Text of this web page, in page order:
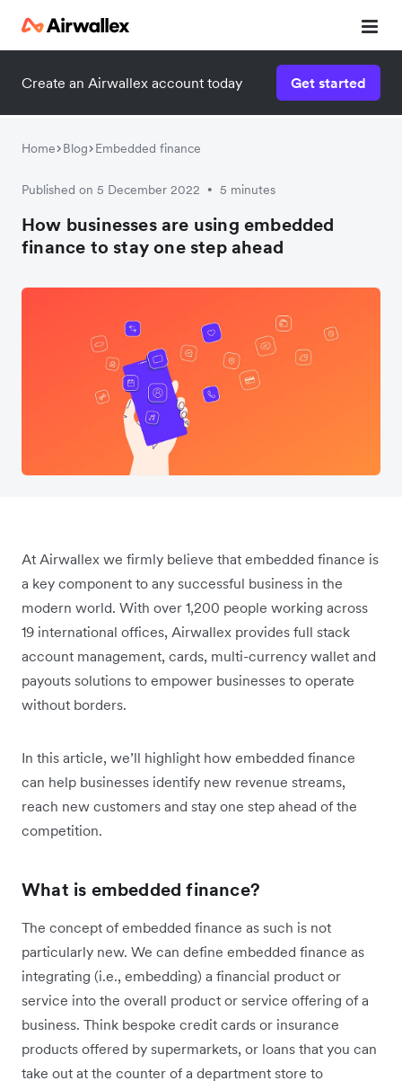
Create an Airwallex account today Get started
Home Blog Embedded finance
Published on 5 December 2022 • 5 minutes
How businesses are using embedded
finance to stay one step ahead
At Airwallex we firmly believe that embedded finance is
a key component to any successful business in the
modern world. With over 1,200 people working across
19 international offices, Airwallex provides full stack
account management, cards, multi-currency wallet and
payouts solutions to empower businesses to operate
without borders.
In this article, we’ll highlight how embedded finance
can help businesses identify new revenue streams,
reach new customers and stay one step ahead of the
competition.
What is embedded finance?
The concept of embedded finance as such is not
particularly new. We can define embedded finance as
integrating (i.e., embedding) a financial product or
service into the overall product or service offering of a
business. Think bespoke credit cards or insurance
products offered by supermarkets, or loans that you can
take out at the counter of a department store to